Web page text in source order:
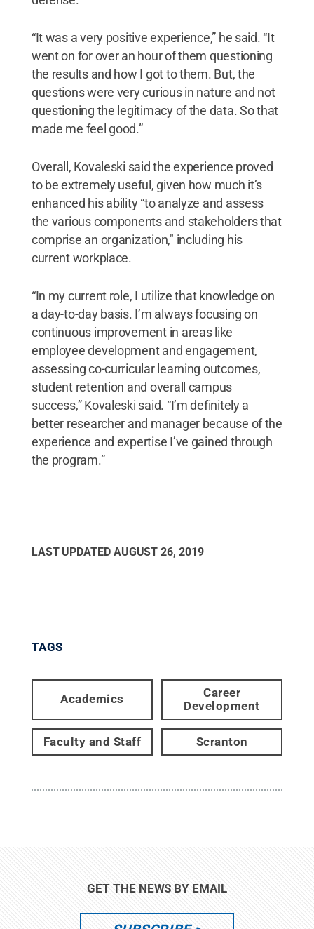
“It was a very positive experience,” he said. “It
went on for over an hour of them questioning
the results and how I got to them. But, the
questions were very curious in nature and not
questioning the legitimacy of the data. So that
made me feel good.”
Overall, Kovaleski said the experience proved
to be extremely useful, given how much it’s
enhanced his ability “to analyze and assess
the various components and stakeholders that
comprise an organization," including his
current workplace.
“In my current role, I utilize that knowledge on
a day-to-day basis. I’m always focusing on
continuous improvement in areas like
employee development and engagement,
assessing co-curricular learning outcomes,
student retention and overall campus
success,” Kovaleski said. “I’m definitely a
better researcher and manager because of the
experience and expertise I’ve gained through
the program.”
LAST UPDATED AUGUST 26, 2019
TAGS
Academics
Career
Development
Faculty and Staff Scranton
GET THE NEWS BY EMAIL